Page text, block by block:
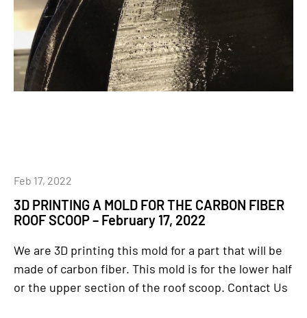
3D PRINTING A MOLD FOR THE CARBON FIBER
ROOF SCOOP – February 17, 2022
Feb 17, 2022
We are 3D printing this mold for a part that will be
made of carbon fiber. This mold is for the lower half
or the upper section of the roof scoop. Contact Us